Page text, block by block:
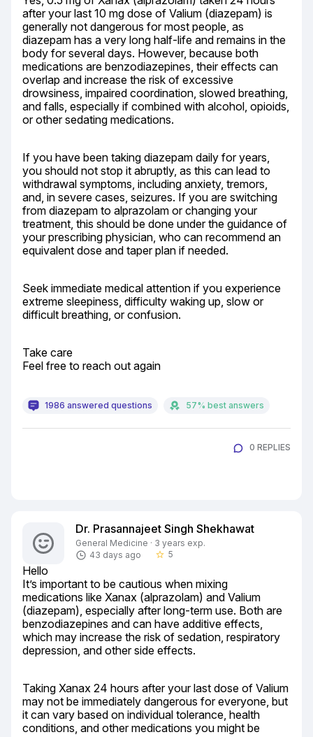
after your last 10 mg dose of Valium (diazepam) is
generally not dangerous for most people, as
diazepam has a very long half-life and remains in the
body for several days. However, because both
medications are benzodiazepines, their effects can
overlap and increase the risk of excessive
drowsiness, impaired coordination, slowed breathing,
and falls, especially if combined with alcohol, opioids,
or other sedating medications.
If you have been taking diazepam daily for years,
you should not stop it abruptly, as this can lead to
withdrawal symptoms, including anxiety, tremors,
and, in severe cases, seizures. If you are switching
from diazepam to alprazolam or changing your
treatment, this should be done under the guidance of
your prescribing physician, who can recommend an
equivalent dose and taper plan if needed.
Seek immediate medical attention if you experience
extreme sleepiness, difficulty waking up, slow or
difficult breathing, or confusion.
Take care
Feel free to reach out again
1986 answered questions 57% best answers
0 REPLIES
Dr. Prasannajeet Singh Shekhawat
General Medicine · 3 years exp.
43 days ago
star_border 5
Hello
It’s important to be cautious when mixing
medications like Xanax (alprazolam) and Valium
(diazepam), especially after long-term use. Both are
benzodiazepines and can have additive effects,
which may increase the risk of sedation, respiratory
depression, and other side effects.
Taking Xanax 24 hours after your last dose of Valium
may not be immediately dangerous for everyone, but
it can vary based on individual tolerance, health
conditions, and other medications you might be